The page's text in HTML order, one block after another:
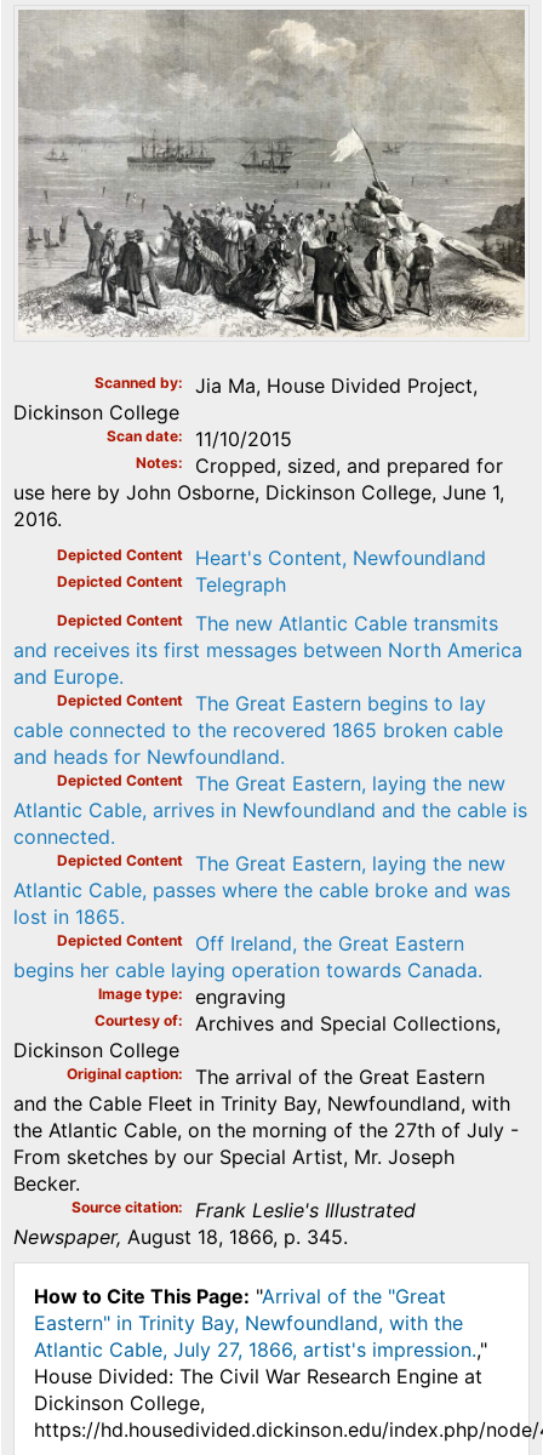
Scanned by
Jia Ma, House Divided Project,
Dickinson College
Scan date 11/10/2015
Notes
Cropped, sized, and prepared for
use here by John Osborne, Dickinson College, June 1,
2016.
Depicted Content Heart's Content, Newfoundland
Depicted Content Telegraph
Depicted Content
The new Atlantic Cable transmits
and receives its first messages between North America
and Europe.
Depicted Content
The Great Eastern begins to lay
cable connected to the recovered 1865 broken cable
and heads for Newfoundland.
Depicted Content
The Great Eastern, laying the new
Atlantic Cable, arrives in Newfoundland and the cable is
connected.
Depicted Content
The Great Eastern, laying the new
Atlantic Cable, passes where the cable broke and was
lost in 1865.
Depicted Content
Off Ireland, the Great Eastern
begins her cable laying operation towards Canada.
Image type engraving
Courtesy of
Archives and Special Collections,
Dickinson College
Original caption
The arrival of the Great Eastern
and the Cable Fleet in Trinity Bay, Newfoundland, with
the Atlantic Cable, on the morning of the 27th of July -
From sketches by our Special Artist, Mr. Joseph
Becker.
Source citation
Frank Leslie's Illustrated
Newspaper, August 18, 1866, p. 345.
How to Cite This Page: "Arrival of the "Great
Eastern" in Trinity Bay, Newfoundland, with the
Atlantic Cable, July 27, 1866, artist's impression.,"
House Divided: The Civil War Research Engine at
Dickinson College,
https://hd.housedivided.dickinson.edu/index.php/